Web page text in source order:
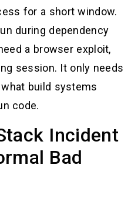
for a short window.
during dependency
a browser exploit,
session. It only needs
build systems
code.
Incident
Bad